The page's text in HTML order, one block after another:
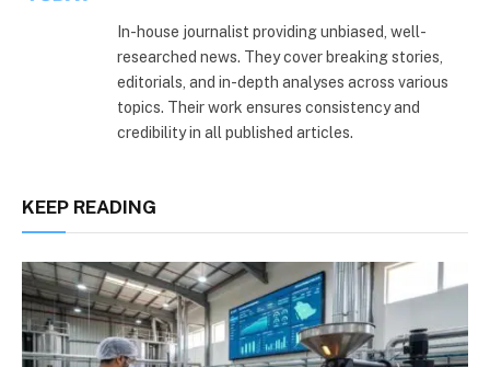
In-house journalist providing unbiased, well-
researched news. They cover breaking stories,
editorials, and in-depth analyses across various
topics. Their work ensures consistency and
credibility in all published articles.
KEEP READING